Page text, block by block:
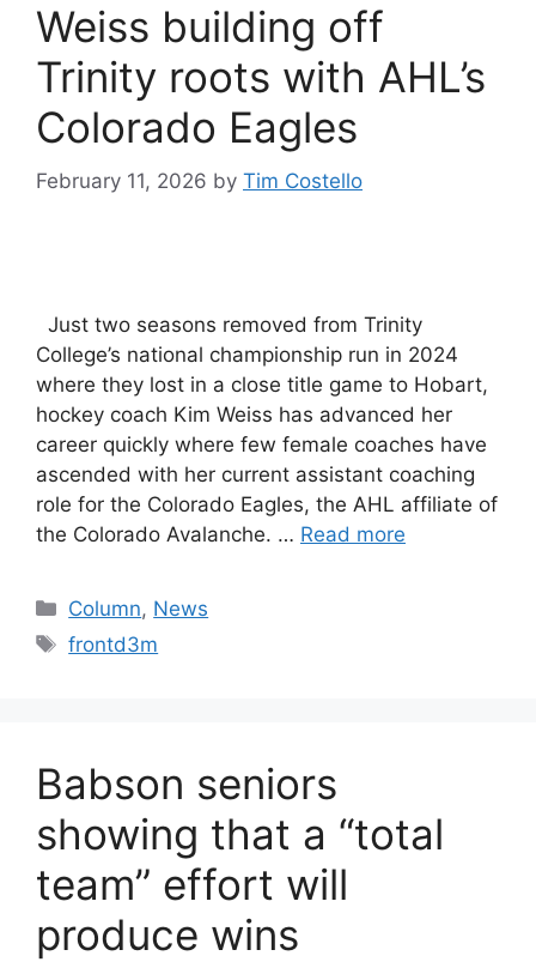
Weiss building off
Trinity roots with AHL’s
Colorado Eagles
February 11, 2026 by Tim Costello
Just two seasons removed from Trinity
College’s national championship run in 2024
where they lost in a close title game to Hobart,
hockey coach Kim Weiss has advanced her
career quickly where few female coaches have
ascended with her current assistant coaching
role for the Colorado Eagles, the AHL affiliate of
the Colorado Avalanche. … Read more
Categories
Column, News
Tags
frontd3m
Babson seniors
showing that a “total
team” effort will
produce wins